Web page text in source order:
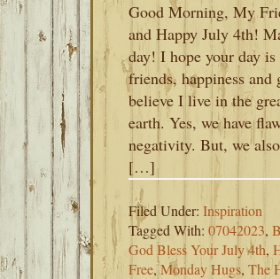
Good Morning, My
and Happy July 4th!
day! I hope your day
friends, happiness
believe I live in the
earth. Yes, we have
negativity. But, we
[…]
Filed Under: Inspiration
Tagged With: 07042023,
God Bless Your July 4th,
Free,Monday Hugs, The